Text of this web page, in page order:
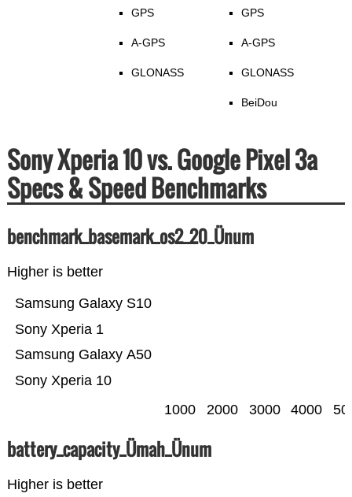
GPS
A-GPS
GLONASS
GPS
A-GPS
GLONASS
BeiDou
Sony Xperia 10 vs. Google Pixel 3a
Specs & Speed Benchmarks
benchmark_basemark_os2_20_Ünum
Higher is better
Sony Xperia 10
Samsung Galaxy A50
Sony Xperia 1
Samsung Galaxy S10
1000 2000 3000 4000
battery_capacity_Ümah_Ünum
Higher is better